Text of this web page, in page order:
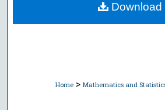
Home > Mathematics and
Download